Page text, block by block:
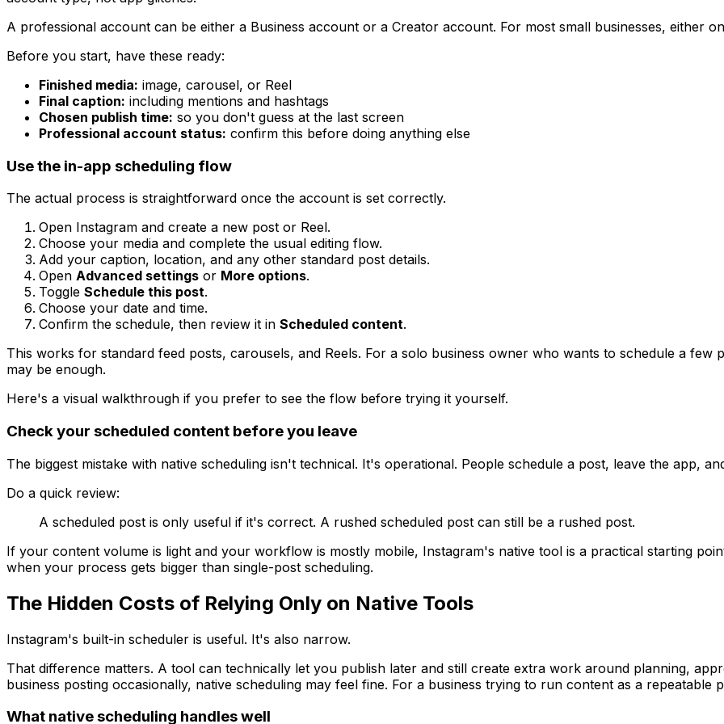
A professional account can be either a Business account or a Creator account. For most small businesses, either
Before you start, have these ready:
Finished media: image, carousel, or Reel
Final caption: including mentions and hashtags
Chosen publish time: so you don't guess at the last screen
Professional account status: confirm this before doing anything else
Use the in-app scheduling flow
The actual process is straightforward once the account is set correctly.
Open Instagram and create a new post or Reel.
Choose your media and complete the usual editing flow.
Add your caption, location, and any other standard post details.
Open Advanced settings or More options.
Toggle Schedule this post.
Choose your date and time.
Confirm the schedule, then review it in Scheduled content.
This works for standard feed posts, carousels, and Reels. For a solo business owner who wants to schedule a
may be enough.
Here's a visual walkthrough if you prefer to see the flow before trying it yourself.
Check your scheduled content before you leave
The biggest mistake with native scheduling isn't technical. It's operational. People schedule a post, leave the app,
Do a quick review:
A scheduled post is only useful if it's correct. A rushed scheduled post can still be a rushed post.
If your content volume is light and your workflow is mostly mobile, Instagram's native tool is a practical starting
when your process gets bigger than single-post scheduling.
The Hidden Costs of Relying Only on Native Tools
Instagram's built-in scheduler is useful. It's also narrow.
That difference matters. A tool can technically let you publish later and still create extra work around planning,
business posting occasionally, native scheduling may feel fine. For a business trying to run content as a repeatable
What native scheduling handles well